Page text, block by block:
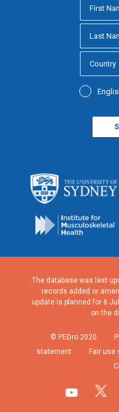
The database was last
records added or
update is planned for 6
on the
© PEDro 2020
statement
Fair use